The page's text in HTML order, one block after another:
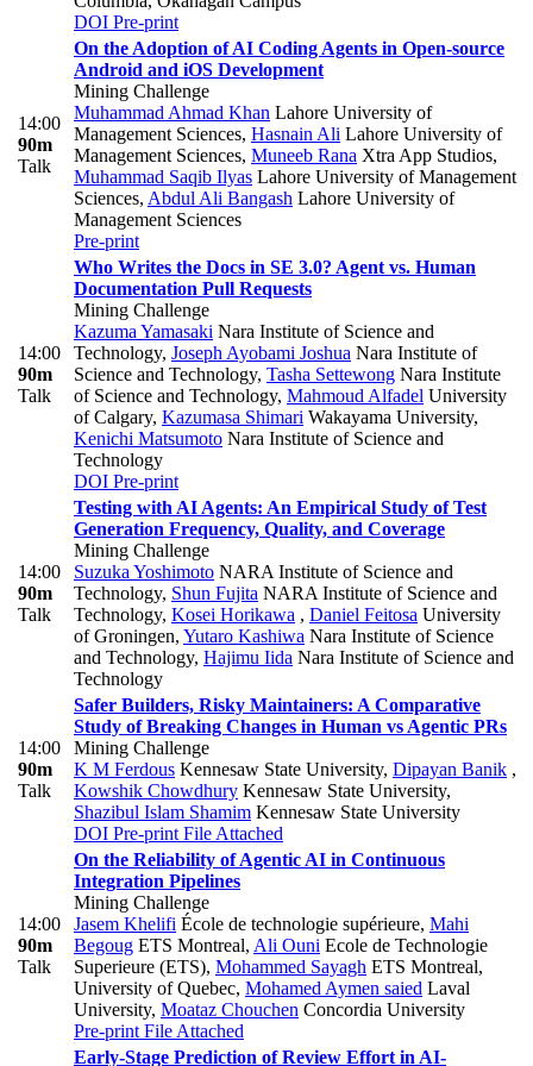
DOI Pre-print
14:00
90m
Talk
On the Adoption of AI Coding Agents in Open-source
Android and iOS Development
Mining Challenge
Muhammad Ahmad Khan Lahore University of
Management Sciences, Hasnain Ali Lahore University of
Management Sciences, Muneeb Rana Xtra App Studios,
Muhammad Saqib Ilyas Lahore University of Management
Sciences, Abdul Ali Bangash Lahore University of
Management Sciences
Pre-print
14:00
90m
Talk
Who Writes the Docs in SE 3.0? Agent vs. Human
Documentation Pull Requests
Mining Challenge
Kazuma Yamasaki Nara Institute of Science and
Technology, Joseph Ayobami Joshua Nara Institute of
Science and Technology, Tasha Settewong Nara Institute
of Science and Technology, Mahmoud Alfadel University
of Calgary, Kazumasa Shimari Wakayama University,
Kenichi Matsumoto Nara Institute of Science and
Technology
DOI Pre-print
14:00
90m
Talk
Testing with AI Agents: An Empirical Study of Test
Generation Frequency, Quality, and Coverage
Mining Challenge
Suzuka Yoshimoto NARA Institute of Science and
Technology, Shun Fujita NARA Institute of Science and
Technology, Kosei Horikawa , Daniel Feitosa University
of Groningen, Yutaro Kashiwa Nara Institute of Science
and Technology, Hajimu Iida Nara Institute of Science and
Technology
14:00
90m
Talk
Safer Builders, Risky Maintainers: A Comparative
Study of Breaking Changes in Human vs Agentic PRs
Mining Challenge
K M Ferdous Kennesaw State University, Dipayan Banik ,
Kowshik Chowdhury Kennesaw State University,
Shazibul Islam Shamim Kennesaw State University
DOI Pre-print File Attached
14:00
90m
Talk
On the Reliability of Agentic AI in Continuous
Integration Pipelines
Mining Challenge
Jasem Khelifi École de technologie supérieure, Mahi
Begoug ETS Montreal, Ali Ouni Ecole de Technologie
Superieure (ETS), Mohammed Sayagh ETS Montreal,
University of Quebec, Mohamed Aymen saied Laval
University, Moataz Chouchen Concordia University
Pre-print File Attached
Early-Stage Prediction of Review Effort in AI-